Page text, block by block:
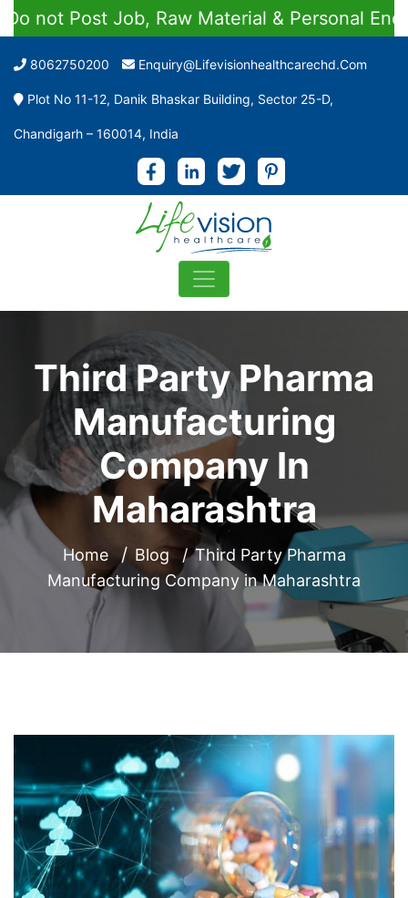
Job, Raw Material & Personal Enquiries
8062750200 Enquiry@lifevisionhealthcarechd.com
Plot No 11-12, Danik Bhaskar Building, Sector 25-D,
Chandigarh – 160014, India
Third Party Pharma
Manufacturing
Company In
Maharashtra
Home Blog
Third Party Pharma
Manufacturing Company in Maharashtra